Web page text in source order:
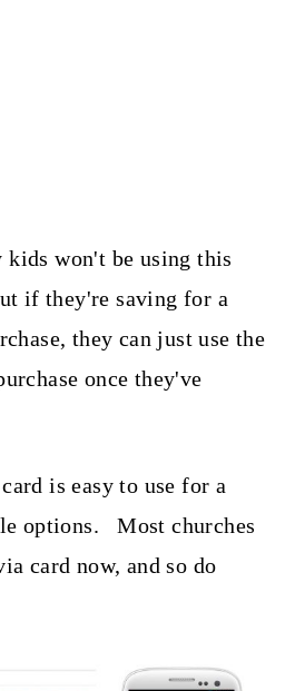
kids won't be using this
if they're saving for a
they can just use the
once they've
is easy to use for a
options. Most churches
card now, and so do